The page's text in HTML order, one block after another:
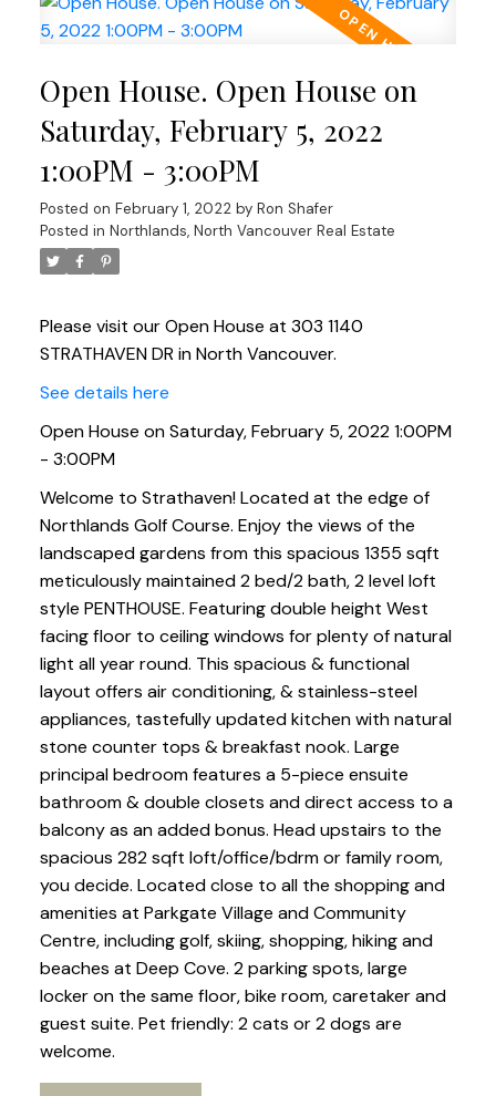
Open House. Open House on
Saturday, February 5, 2022
1:00PM - 3:00PM
Posted on February 1, 2022 by Ron Shafer
Posted in Northlands, North Vancouver Real Estate
Please visit our Open House at 303 1140
STRATHAVEN DR in North Vancouver.
See details here
Open House on Saturday, February 5, 2022 1:00PM
- 3:00PM
Welcome to Strathaven! Located at the edge of
Northlands Golf Course. Enjoy the views of the
landscaped gardens from this spacious 1355 sqft
meticulously maintained 2 bed/2 bath, 2 level loft
style PENTHOUSE. Featuring double height West
facing floor to ceiling windows for plenty of natural
light all year round. This spacious & functional
layout offers air conditioning, & stainless-steel
appliances, tastefully updated kitchen with natural
stone counter tops & breakfast nook. Large
principal bedroom features a 5-piece ensuite
bathroom & double closets and direct access to a
balcony as an added bonus. Head upstairs to the
spacious 282 sqft loft/office/bdrm or family room,
you decide. Located close to all the shopping and
amenities at Parkgate Village and Community
Centre, including golf, skiing, shopping, hiking and
beaches at Deep Cove. 2 parking spots, large
locker on the same floor, bike room, caretaker and
guest suite. Pet friendly: 2 cats or 2 dogs are
welcome.